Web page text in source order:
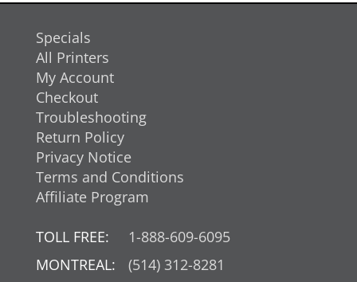
Specials
All Printers
My Account
Checkout
Troubleshooting
Return Policy
Privacy Notice
Terms and Conditions
Affiliate Program
TOLL FREE:
1-888-609-6095
MONTREAL:
(514) 312-8281